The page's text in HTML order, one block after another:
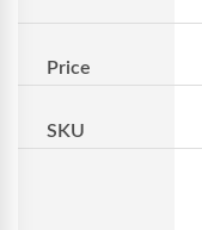
Price
SKU